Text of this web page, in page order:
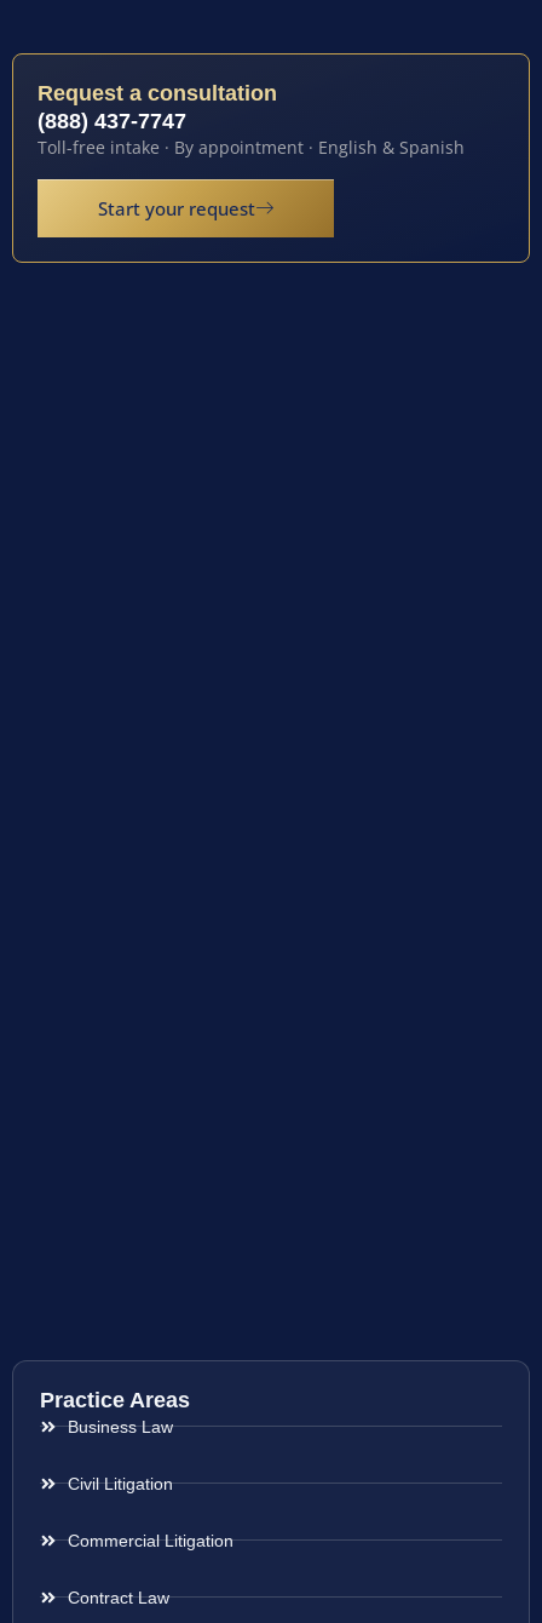
Request a consultation
(888) 437-7747
Toll-free intake · By appointment · English & Spanish
Start your request
Practice Areas
Business Law
Civil Litigation
Commercial Litigation
Contract Law